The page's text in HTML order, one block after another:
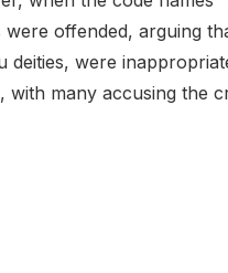
were offended, arguing
deities, were
with many accusing the